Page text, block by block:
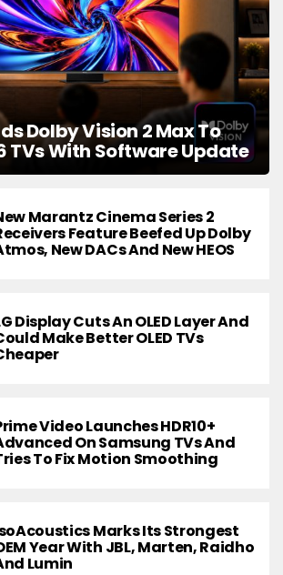
Dolby Vision 2 Max To
TVs With Software Update
Marantz Cinema Series 2
Feature Beefed Up Dolby
New DACs And New HEOS
Display Cuts An OLED Layer And
Make Better OLED TVs
Video Launches HDR10+
On Samsung TVs And
To Fix Motion Smoothing
Marks Its Strongest
Year With JBL, Marten, Raidho
Lumin